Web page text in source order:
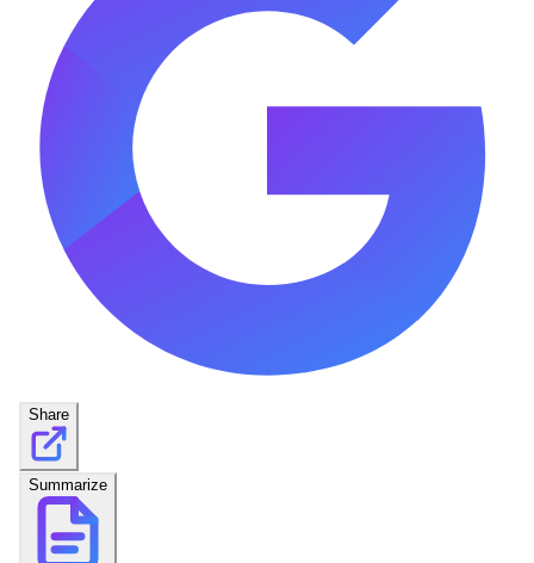
Share
Summarize